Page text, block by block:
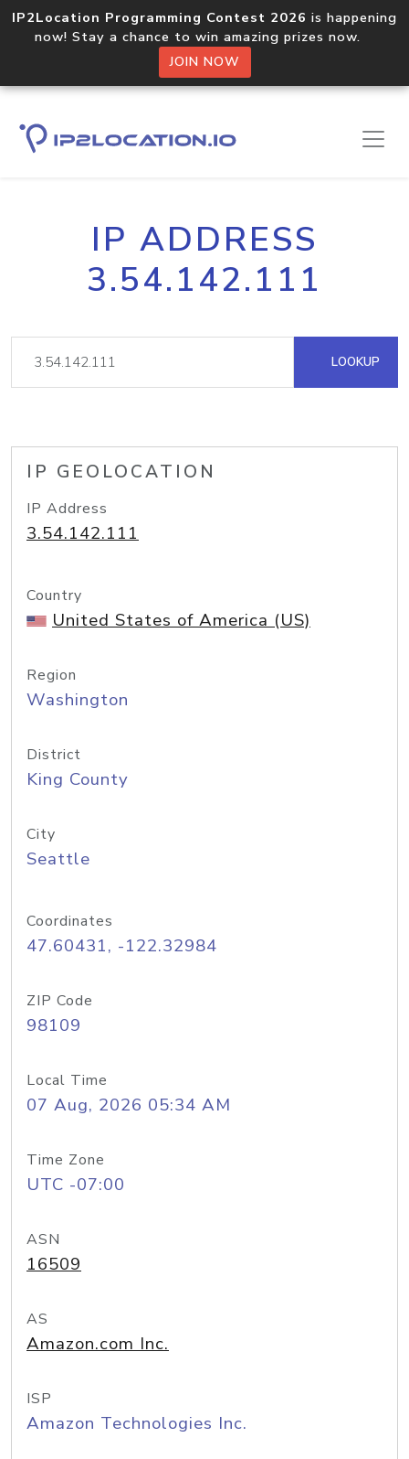
IP2Location Programming Contest 2026 is happening
now! Stay a chance to win amazing prizes now.
JOIN NOW
IP ADDRESS
3.54.142.111
LOOKUP
IP GEOLOCATION
IP Address
3.54.142.111
Country
United States of America (US)
Region
Washington
District
King County
City
Seattle
Coordinates
47.60431, -122.32984
ZIP Code
98109
Local Time
07 Aug, 2026 05:34 AM
Time Zone
UTC -07:00
ASN
16509
AS
Amazon.com Inc.
ISP
Amazon Technologies Inc.